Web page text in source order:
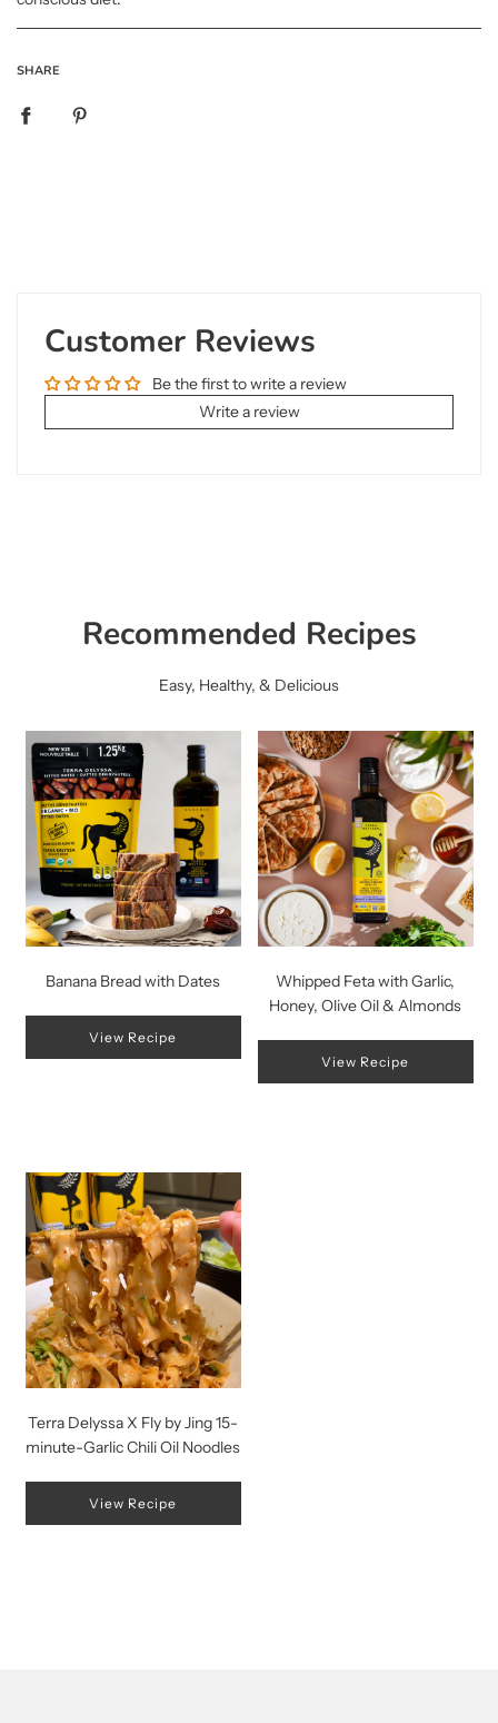
SHARE
Customer Reviews
Be the first to write a review
Write a review
Recommended Recipes
Easy, Healthy, & Delicious
Banana Bread with Dates
View Recipe
Whipped Feta with Garlic,
Honey, Olive Oil & Almonds
View Recipe
Terra Delyssa X Fly by Jing 15-
minute-Garlic Chili Oil Noodles
View Recipe